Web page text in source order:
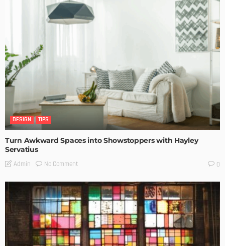
DESIGN TIPS
Turn Awkward Spaces into Showstoppers with Hayley
Servatius
Admin No Comment 0